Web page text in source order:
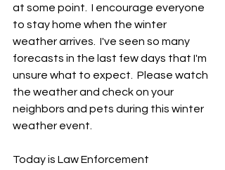
at some point.  I encourage everyone
to stay home when the winter
weather arrives.  I've seen so many
forecasts in the last few days that I'm
unsure what to expect.  Please watch
the weather and check on your
neighbors and pets during this winter
weather event.
Today is Law Enforcement